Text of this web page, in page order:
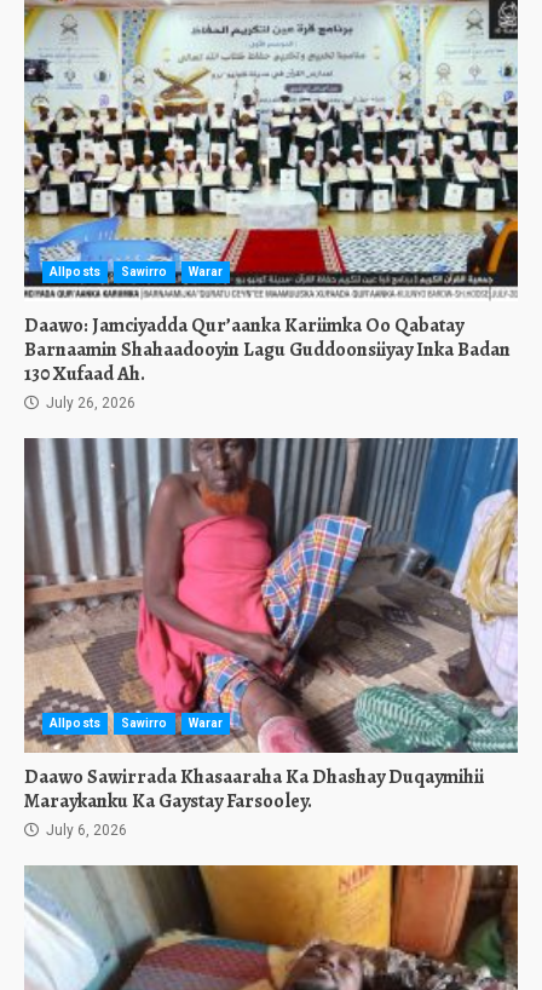
Allposts Sawirro Warar
Daawo: Jamciyadda Qur’aanka Kariimka Oo Qabatay
Barnaamin Shahaadooyin Lagu Guddoonsiiyay Inka Badan
130 Xufaad Ah.
July 26, 2026
Allposts Sawirro Warar
Daawo Sawirrada Khasaaraha Ka Dhashay Duqaymihii
Maraykanku Ka Gaystay Farsooley.
July 6, 2026